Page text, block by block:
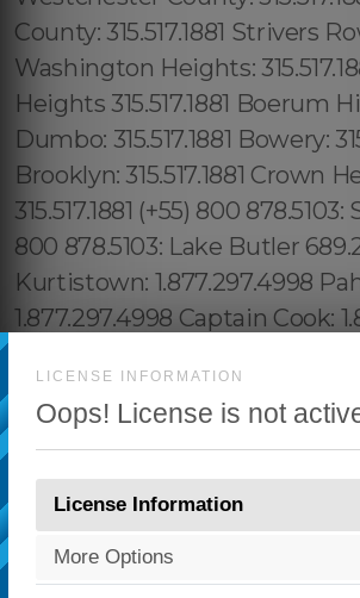
LICENSE INFORMATION
Oops! License is not
License Information
More Options